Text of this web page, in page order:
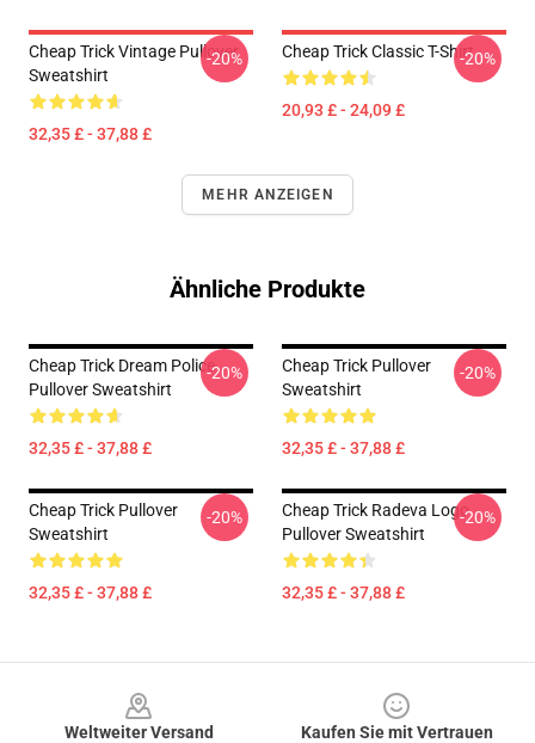
Cheap Trick Vintage Pullover
Sweatshirt
32,35 £ - 37,88 £
-20% Cheap Trick Classic T-Shirt
20,93 £ - 24,09 £
-20%
MEHR ANZEIGEN
Ähnliche Produkte
Cheap Trick Dream Police
Pullover Sweatshirt
32,35 £ - 37,88 £
-20%
Cheap Trick Pullover
Sweatshirt
32,35 £ - 37,88 £
-20%
Cheap Trick Pullover
Sweatshirt
32,35 £ - 37,88 £
-20%
Cheap Trick Radeva Logo
Pullover Sweatshirt
32,35 £ - 37,88 £
-20%
Weltweiter Versand
Kaufen Sie mit Vertrauen